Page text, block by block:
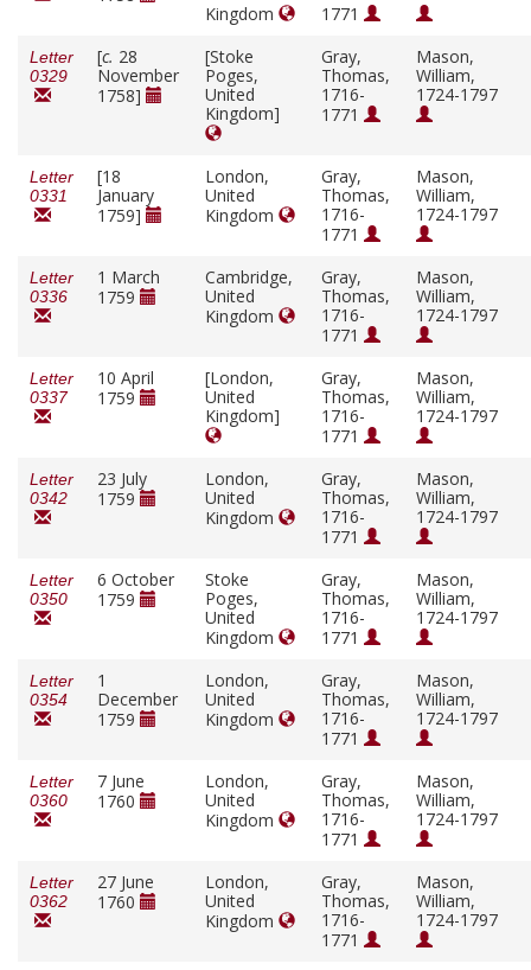
Kingdom
1771
Letter
0329
[c. 28
November
1758]
[Stoke
Poges,
United
Kingdom]
Gray,
Thomas,
1716-
1771
Mason,
William,
1724-1797
Letter
0331
[18
January
1759]
London,
United
Kingdom
Gray,
Thomas,
1716-
1771
Mason,
William,
1724-1797
Letter
0336
1 March
1759
Cambridge,
United
Kingdom
Gray,
Thomas,
1716-
1771
Mason,
William,
1724-1797
Letter
0337
10 April
1759
[London,
United
Kingdom]
Gray,
Thomas,
1716-
1771
Mason,
William,
1724-1797
Letter
0342
23 July
1759
London,
United
Kingdom
Gray,
Thomas,
1716-
1771
Mason,
William,
1724-1797
Letter
0350
6 October
1759
Stoke
Poges,
United
Kingdom
Gray,
Thomas,
1716-
1771
Mason,
William,
1724-1797
Letter
0354
1
December
1759
London,
United
Kingdom
Gray,
Thomas,
1716-
1771
Mason,
William,
1724-1797
Letter
0360
7 June
1760
London,
United
Kingdom
Gray,
Thomas,
1716-
1771
Mason,
William,
1724-1797
Letter
0362
27 June
1760
London,
United
Kingdom
Gray,
Thomas,
1716-
1771
Mason,
William,
1724-1797